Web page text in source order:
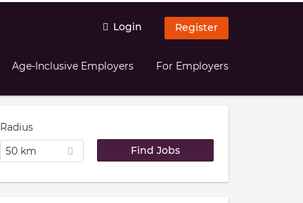
Login Register
Age-Inclusive Employers For Employers
Radius
50 km